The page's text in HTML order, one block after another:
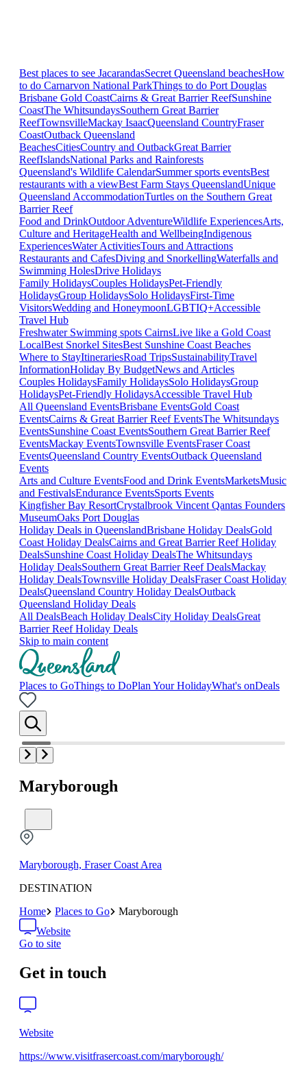
Best places to see JacarandasSecret Queensland beachesHow
to do Carnarvon National ParkThings to do Port Douglas
Brisbane Gold CoastCairns & Great Barrier ReefSunshine
CoastThe WhitsundaysSouthern Great Barrier
ReefTownsvilleMackay IsaacQueensland CountryFraser
CoastOutback Queensland
BeachesCitiesCountry and OutbackGreat Barrier
ReefIslandsNational Parks and Rainforests
Queensland's Wildlife CalendarSummer sports eventsBest
restaurants with a viewBest Farm Stays QueenslandUnique
Queensland AccommodationTurtles on the Southern Great
Barrier Reef
Food and DrinkOutdoor AdventureWildlife ExperiencesArts,
Culture and HeritageHealth and WellbeingIndigenous
ExperiencesWater ActivitiesTours and Attractions
Restaurants and CafesDiving and SnorkellingWaterfalls and
Swimming HolesDrive Holidays
Family HolidaysCouples HolidaysPet-Friendly
HolidaysGroup HolidaysSolo HolidaysFirst-Time
VisitorsWedding and HoneymoonLGBTIQ+Accessible
Travel Hub
Freshwater Swimming spots CairnsLive like a Gold Coast
LocalBest Snorkel SitesBest Sunshine Coast Beaches
Where to StayItinerariesRoad TripsSustainabilityTravel
InformationHoliday By BudgetNews and Articles
Couples HolidaysFamily HolidaysSolo HolidaysGroup
HolidaysPet-Friendly HolidaysAccessible Travel Hub
All Queensland EventsBrisbane EventsGold Coast
EventsCairns & Great Barrier Reef EventsThe Whitsundays
EventsSunshine Coast EventsSouthern Great Barrier Reef
EventsMackay EventsTownsville EventsFraser Coast
EventsQueensland Country EventsOutback Queensland
Events
Arts and Culture EventsFood and Drink EventsMarketsMusic
and FestivalsEndurance EventsSports Events
Kingfisher Bay ResortCrystalbrook Vincent Qantas Founders
MuseumOaks Port Douglas
Holiday Deals in QueenslandBrisbane Holiday DealsGold
Coast Holiday DealsCairns and Great Barrier Reef Holiday
DealsSunshine Coast Holiday DealsThe Whitsundays
Holiday DealsSouthern Great Barrier Reef DealsMackay
Holiday DealsTownsville Holiday DealsFraser Coast Holiday
DealsQueensland Country Holiday DealsOutback
Queensland Holiday Deals
All DealsBeach Holiday DealsCity Holiday DealsGreat
Barrier Reef Holiday Deals
Skip to main content
Places to GoThings to DoPlan Your HolidayWhat's onDeals
Maryborough
Maryborough, Fraser Coast Area
DESTINATION
Home
Places to Go
Maryborough
Website
Go to site
Get in touch
Website
https://www.visitfrasercoast.com/maryborough/